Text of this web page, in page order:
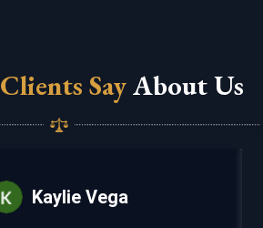
Clients SayAbout Us
Kaylie Vega